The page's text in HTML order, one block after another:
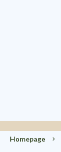
Homepage